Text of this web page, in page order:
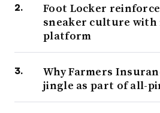
Foot Locker
sneaker culture with
platform
Why Farmers
jingle as part of all-